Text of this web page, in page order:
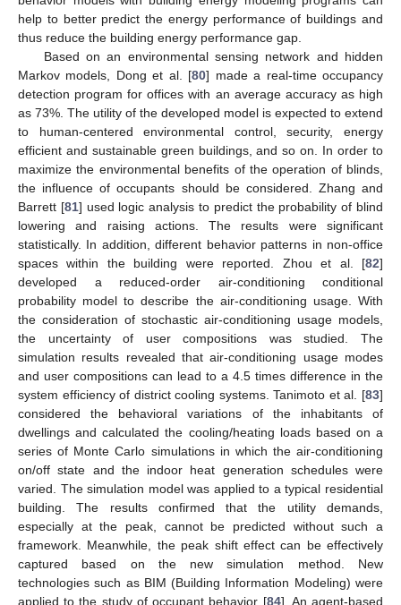
help to better predict the energy performance of buildings and
thus reduce the building energy performance gap.
Based on an environmental sensing network and hidden
Markov models, Dong et al. [80] made a real-time occupancy
detection program for offices with an average accuracy as high
as 73%. The utility of the developed model is expected to extend
to human-centered environmental control, security, energy
efficient and sustainable green buildings, and so on. In order to
maximize the environmental benefits of the operation of blinds,
the influence of occupants should be considered. Zhang and
Barrett [81] used logic analysis to predict the probability of blind
lowering and raising actions. The results were significant
statistically. In addition, different behavior patterns in non-office
spaces within the building were reported. Zhou et al. [82]
developed a reduced-order air-conditioning conditional
probability model to describe the air-conditioning usage. With
the consideration of stochastic air-conditioning usage models,
the uncertainty of user compositions was studied. The
simulation results revealed that air-conditioning usage modes
and user compositions can lead to a 4.5 times difference in the
system efficiency of district cooling systems. Tanimoto et al. [83]
considered the behavioral variations of the inhabitants of
dwellings and calculated the cooling/heating loads based on a
series of Monte Carlo simulations in which the air-conditioning
on/off state and the indoor heat generation schedules were
varied. The simulation model was applied to a typical residential
building. The results confirmed that the utility demands,
especially at the peak, cannot be predicted without such a
framework. Meanwhile, the peak shift effect can be effectively
captured based on the new simulation method. New
technologies such as BIM (Building Information Modeling) were
applied to the study of occupant behavior [84]. An agent-based